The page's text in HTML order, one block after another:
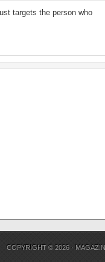
targets the person who
COPYRIGHT © 2026 ·